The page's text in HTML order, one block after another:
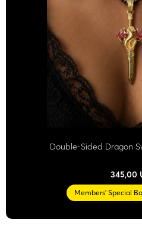
Double-Sided Dragon
345,00
Members' Special